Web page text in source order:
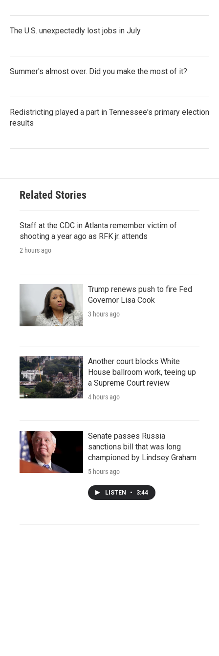
The U.S. unexpectedly lost jobs in July
Summer's almost over. Did you make the most of it?
Redistricting played a part in Tennessee's primary election
results
Related Stories
Staff at the CDC in Atlanta remember victim of
shooting a year ago as RFK jr. attends
2 hours ago
Trump renews push to fire Fed
Governor Lisa Cook
3 hours ago
Another court blocks White
House ballroom work, teeing up
a Supreme Court review
4 hours ago
Senate passes Russia
sanctions bill that was long
championed by Lindsey Graham
5 hours ago
LISTEN • 3:44